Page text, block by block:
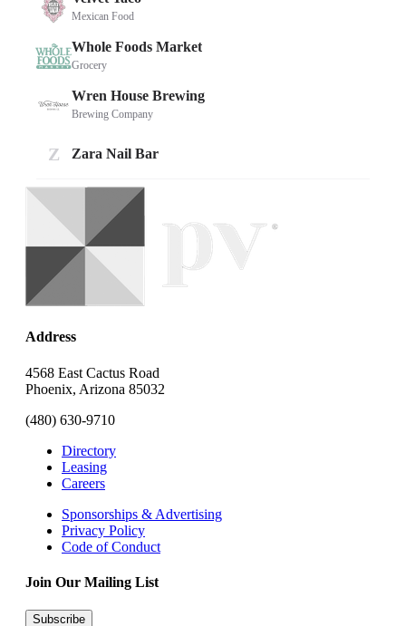
Address
4568 East Cactus Road
Phoenix, Arizona 85032
(480) 630-9710
Directory
Leasing
Careers
Sponsorships & Advertising
Privacy Policy
Code of Conduct
Join Our Mailing List
Subscribe